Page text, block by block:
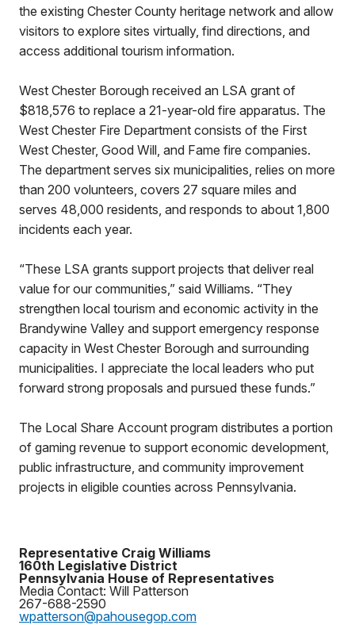
the existing Chester County heritage network and allow
visitors to explore sites virtually, find directions, and
access additional tourism information.
West Chester Borough received an LSA grant of
$818,576 to replace a 21-year-old fire apparatus. The
West Chester Fire Department consists of the First
West Chester, Good Will, and Fame fire companies.
The department serves six municipalities, relies on more
than 200 volunteers, covers 27 square miles and
serves 48,000 residents, and responds to about 1,800
incidents each year.
“These LSA grants support projects that deliver real
value for our communities,” said Williams. “They
strengthen local tourism and economic activity in the
Brandywine Valley and support emergency response
capacity in West Chester Borough and surrounding
municipalities. I appreciate the local leaders who put
forward strong proposals and pursued these funds.”
The Local Share Account program distributes a portion
of gaming revenue to support economic development,
public infrastructure, and community improvement
projects in eligible counties across Pennsylvania.
Representative Craig Williams
160th Legislative District
Pennsylvania House of Representatives
Media Contact: Will Patterson
267-688-2590
wpatterson@pahousegop.com